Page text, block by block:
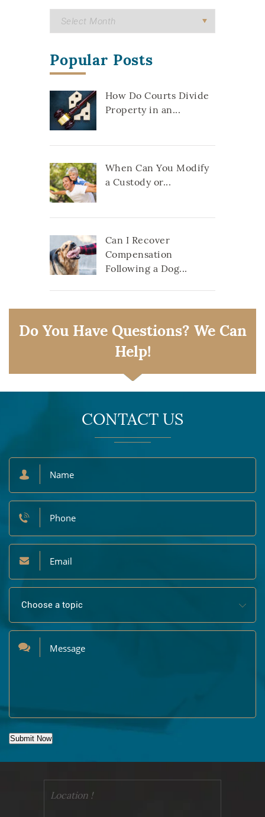
Popular Posts
How Do Courts Divide
Property in an...
When Can You Modify
a Custody or...
Can I Recover
Compensation
Following a Dog...
Do You Have Questions? We Can
Help!
CONTACT US
Submit Now
Location !